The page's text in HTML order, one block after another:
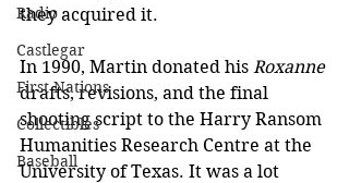
Radio
Castlegar
First Nations
Collectibles
Baseball
they acquired it.
In 1990, Martin donated his Roxanne
drafts, revisions, and the final
shooting script to the Harry Ransom
Humanities Research Centre at the
University of Texas. It was a lot